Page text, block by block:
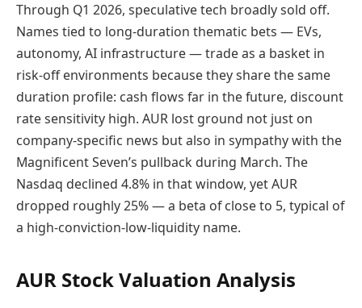
Through Q1 2026, speculative tech broadly sold off.
Names tied to long-duration thematic bets — EVs,
autonomy, AI infrastructure — trade as a basket in
risk-off environments because they share the same
duration profile: cash flows far in the future, discount
rate sensitivity high. AUR lost ground not just on
company-specific news but also in sympathy with the
Magnificent Seven’s pullback during March. The
Nasdaq declined 4.8% in that window, yet AUR
dropped roughly 25% — a beta of close to 5, typical of
a high-conviction-low-liquidity name.
AUR Stock Valuation Analysis